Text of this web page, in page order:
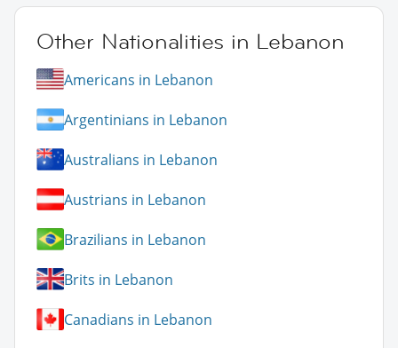
Other Nationalities in Lebanon
Americans in Lebanon
Argentinians in Lebanon
Australians in Lebanon
Austrians in Lebanon
Brazilians in Lebanon
Brits in Lebanon
Canadians in Lebanon